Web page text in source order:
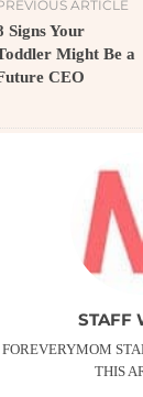
ARTICLE
Signs Your
Might Be a
CEO
STAFF
FOREVERYMOM
THIS